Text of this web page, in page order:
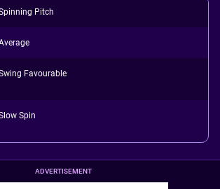
Pitch
Favourable
Spin
ADVERTISEMENT